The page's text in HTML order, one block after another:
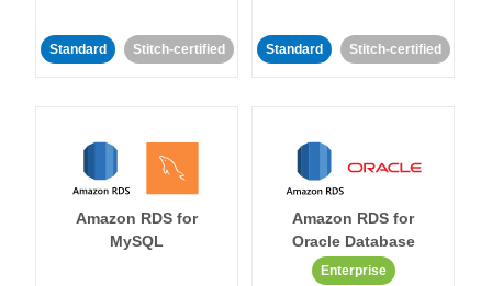
Standard Stitch-certified Standard Stitch-certified
Amazon RDS for
MySQL
Amazon RDS for
Oracle Database
Enterprise